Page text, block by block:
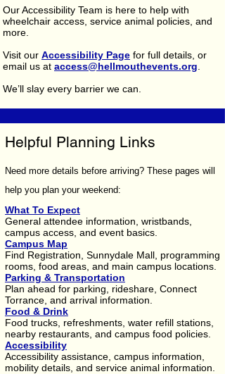
Our Accessibility Team is here to help with
wheelchair access, service animal policies, and
more.
Visit our Accessibility Page for full details, or
email us at access@hellmouthevents.org
We’ll slay every barrier we can.
Helpful Planning Links
Need more details before arriving? These pages will
help you plan your weekend:
What To Expect
General attendee information, wristbands,
campus access, and event basics.
Campus Map
Find Registration, Sunnydale Mall, programming
rooms, food areas, and main campus locations.
Parking & Transportation
Plan ahead for parking, rideshare, Connect
Torrance, and arrival information.
Food & Drink
Food trucks, refreshments, water refill stations,
nearby restaurants, and campus food policies.
Accessibility
Accessibility assistance, campus information,
mobility details, and service animal information.